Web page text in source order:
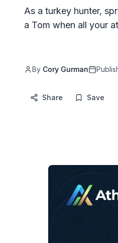
As a turkey hunter,
a Tom when all your
By Cory Gurman
Share Save